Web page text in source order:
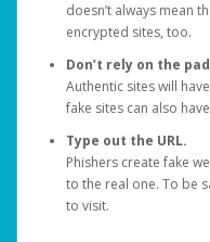
doesn’t always mean
encrypted sites, too.
Don’t rely on the
Authentic sites will
fake sites can also
Type out the URL.
Phishers create fake
to the real one. To be
to visit.